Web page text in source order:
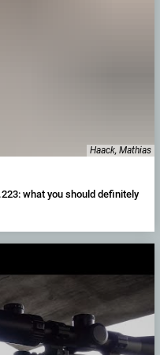
Haack, Mathias
what you should definitely